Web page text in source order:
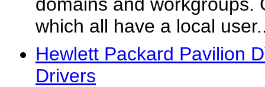
which all have a local
Hewlett Packard Pavilion
Drivers